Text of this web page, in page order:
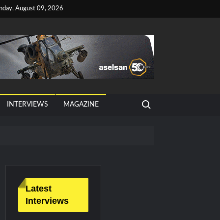
August 09, 2026
INTERVIEWS MAGAZINE
Search for:
Latest
Interviews